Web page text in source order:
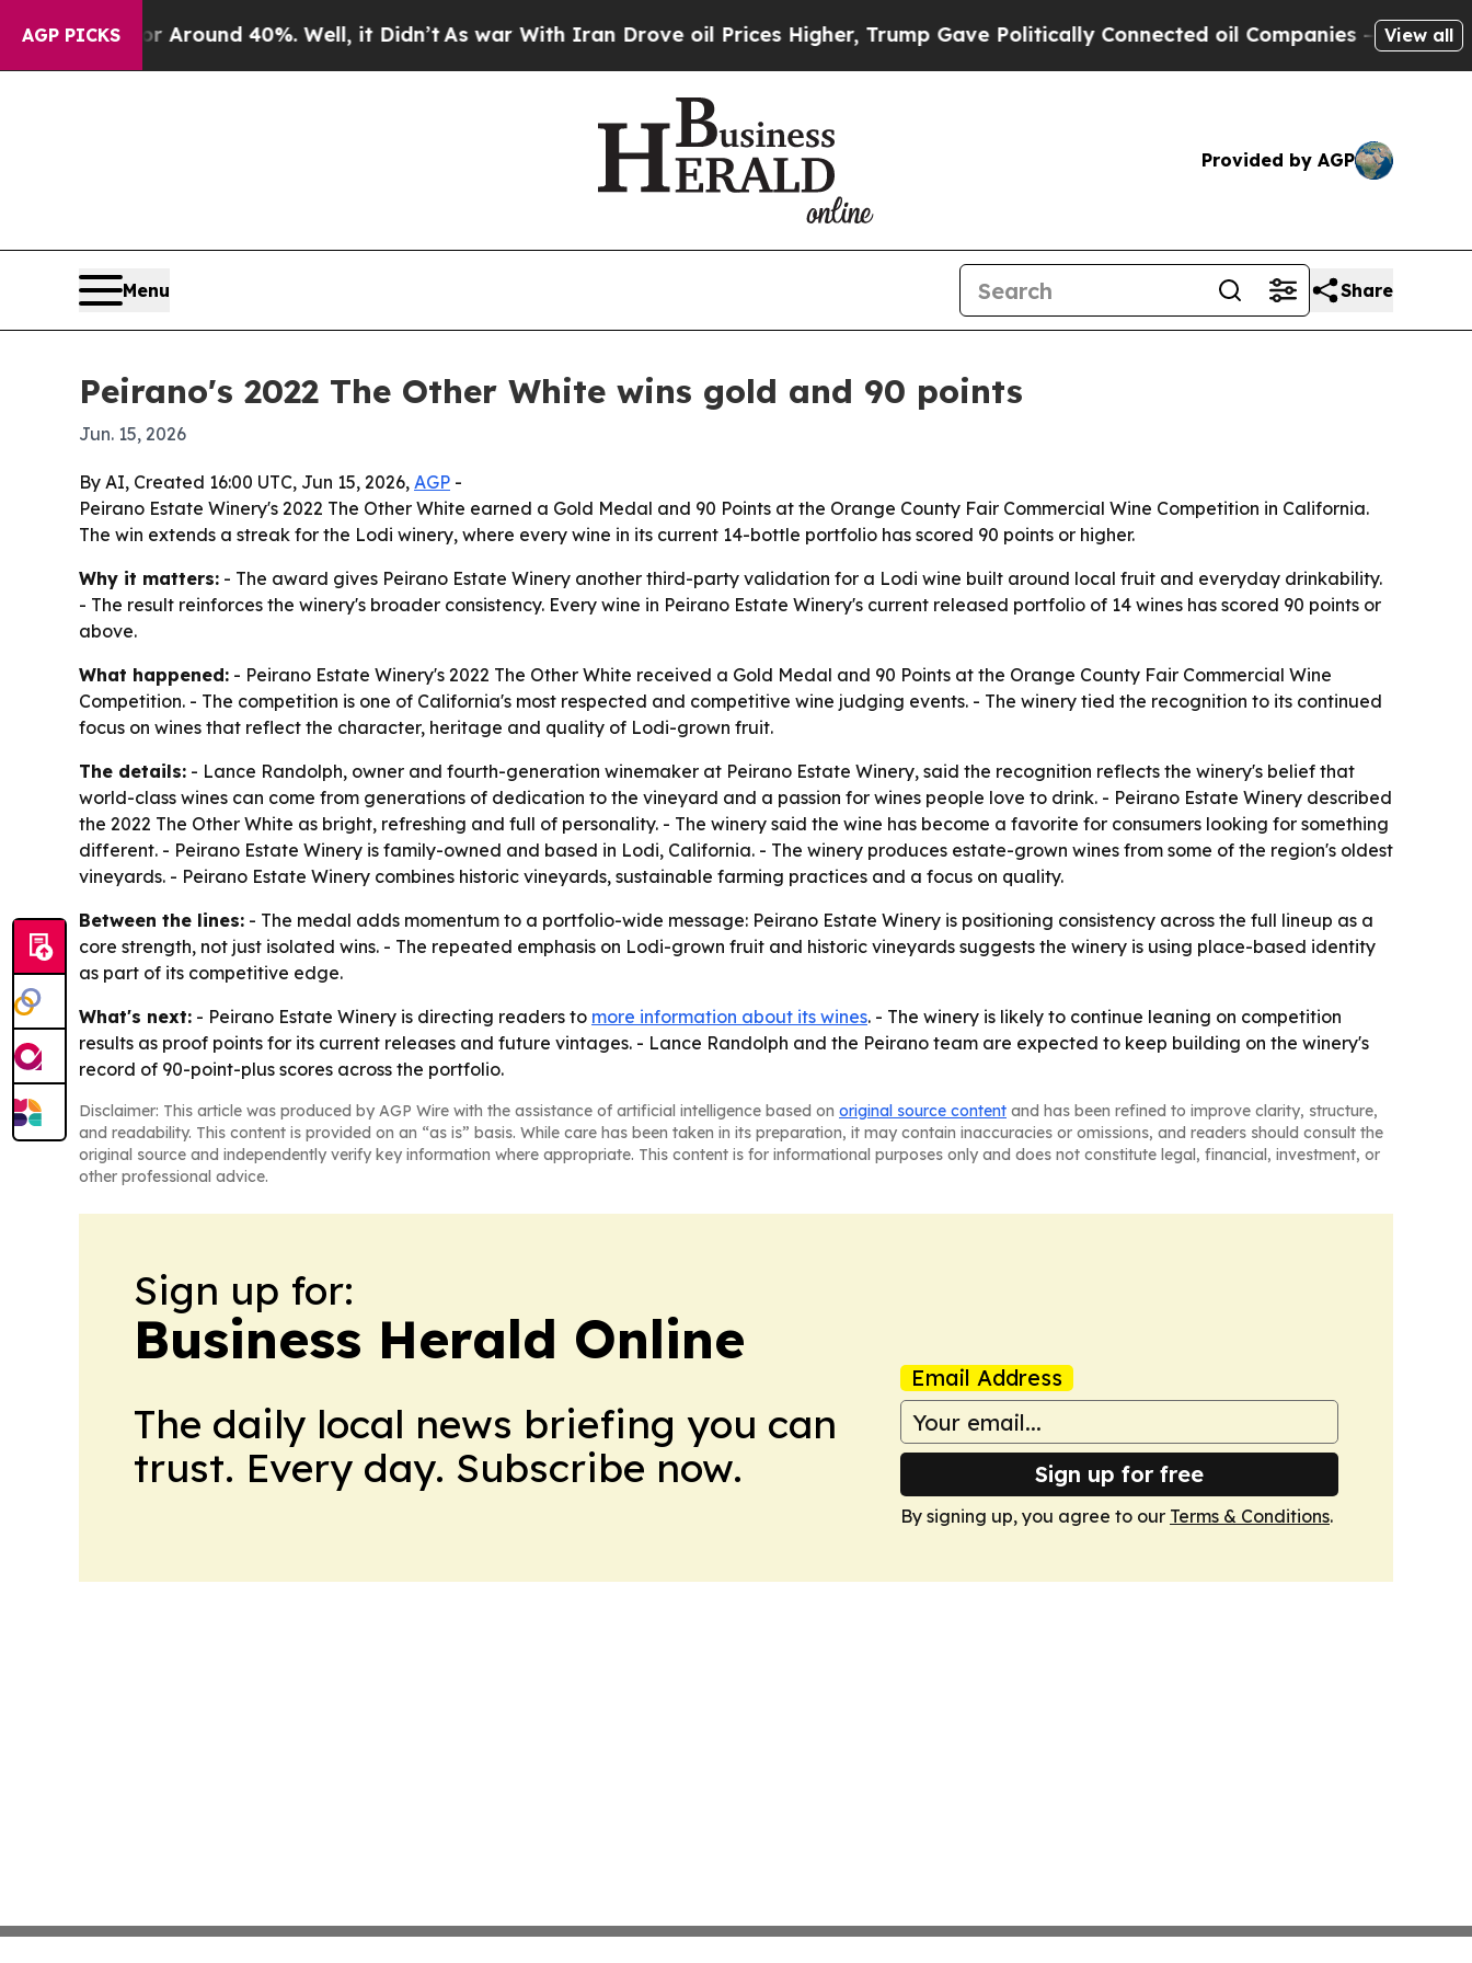
AGP PICKS
a Floor Around 40%. Well, it Didn’tAs war With Iran Drove oil Prices Higher, Trump Gave Politically Connected oil Companies — not View all
Provided by AGP
Menu Share
Peirano's 2022 The Other White wins gold and 90 points
Jun. 15, 2026
By AI, Created 16:00 UTC, Jun 15, 2026, AGP -
Peirano Estate Winery's 2022 The Other White earned a Gold Medal and 90 Points at the Orange County Fair Commercial Wine Competition in California.
The win extends a streak for the Lodi winery, where every wine in its current 14-bottle portfolio has scored 90 points or higher.
Why it matters: - The award gives Peirano Estate Winery another third-party validation for a Lodi wine built around local fruit and everyday drinkability.
- The result reinforces the winery's broader consistency. Every wine in Peirano Estate Winery's current released portfolio of 14 wines has scored 90 points or
above.
What happened: - Peirano Estate Winery's 2022 The Other White received a Gold Medal and 90 Points at the Orange County Fair Commercial Wine
Competition. - The competition is one of California's most respected and competitive wine judging events. - The winery tied the recognition to its continued
focus on wines that reflect the character, heritage and quality of Lodi-grown fruit.
The details: - Lance Randolph, owner and fourth-generation winemaker at Peirano Estate Winery, said the recognition reflects the winery's belief that
world-class wines can come from generations of dedication to the vineyard and a passion for wines people love to drink. - Peirano Estate Winery described
the 2022 The Other White as bright, refreshing and full of personality. - The winery said the wine has become a favorite for consumers looking for something
different. - Peirano Estate Winery is family-owned and based in Lodi, California. - The winery produces estate-grown wines from some of the region's oldest
vineyards. - Peirano Estate Winery combines historic vineyards, sustainable farming practices and a focus on quality.
Between the lines: - The medal adds momentum to a portfolio-wide message: Peirano Estate Winery is positioning consistency across the full lineup as a
core strength, not just isolated wins. - The repeated emphasis on Lodi-grown fruit and historic vineyards suggests the winery is using place-based identity
as part of its competitive edge.
What's next: - Peirano Estate Winery is directing readers to more information about its wines. - The winery is likely to continue leaning on competition
results as proof points for its current releases and future vintages. - Lance Randolph and the Peirano team are expected to keep building on the winery's
record of 90-point-plus scores across the portfolio.
Disclaimer: This article was produced by AGP Wire with the assistance of artificial intelligence based on original source content and has been refined to improve clarity, structure,
and readability. This content is provided on an “as is” basis. While care has been taken in its preparation, it may contain inaccuracies or omissions, and readers should consult the
original source and independently verify key information where appropriate. This content is for informational purposes only and does not constitute legal, financial, investment, or
other professional advice.
Sign up for:
Business Herald Online
The daily local news briefing you can
trust. Every day. Subscribe now.
Email Address
Sign up for free
By signing up, you agree to our Terms & Conditions.